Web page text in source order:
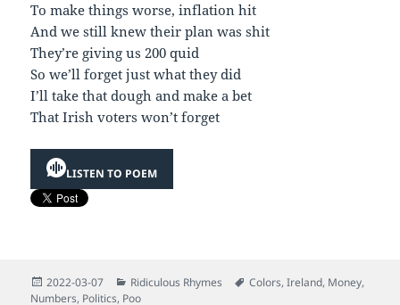
To make things worse, inflation hit
And we still knew their plan was shit
They’re giving us 200 quid
So we’ll forget just what they did
I’ll take that dough and make a bet
That Irish voters won’t forget
LISTEN TO POEM
Posted
on
2022-03-07 Categories
Ridiculous Rhymes Tags
Colors,Ireland, Money,
Numbers, Politics, Poo